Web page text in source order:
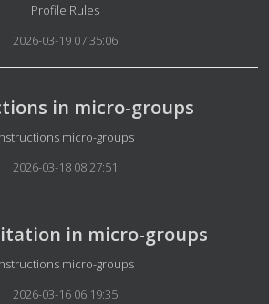
Details
Profile Rules
2026-03-19 07:35:06
in micro-groups
Details
micro-groups
2026-03-18 08:27:51
in micro-groups
Details
micro-groups
2026-03-16 06:19:35